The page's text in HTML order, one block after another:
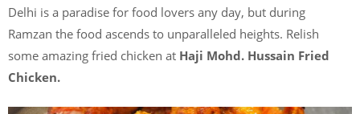
Delhi is a paradise for food lovers any day, but during
Ramzan the food ascends to unparalleled heights. Relish
some amazing fried chicken at Haji Mohd. Hussain Fried
Chicken.